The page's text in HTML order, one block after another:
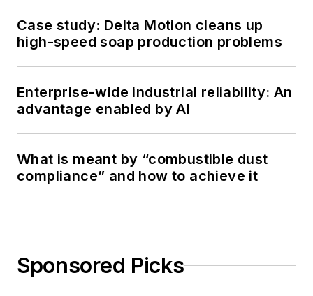
Case study: Delta Motion cleans up
high-speed soap production problems
Enterprise-wide industrial reliability: An
advantage enabled by AI
What is meant by “combustible dust
compliance” and how to achieve it
Sponsored Picks